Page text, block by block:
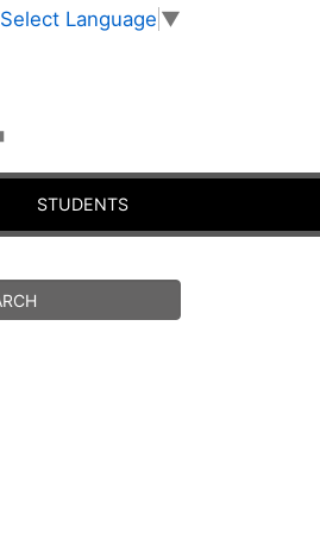
Select Language ▼
STUDENTS